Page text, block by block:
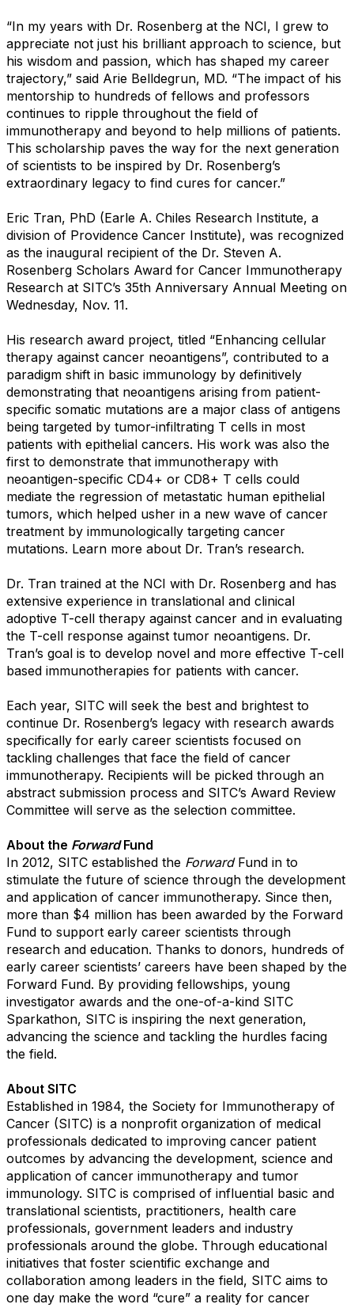
“In my years with Dr. Rosenberg at the NCI, I grew to
appreciate not just his brilliant approach to science, but
his wisdom and passion, which has shaped my career
trajectory,” said Arie Belldegrun, MD. “The impact of his
mentorship to hundreds of fellows and professors
continues to ripple throughout the field of
immunotherapy and beyond to help millions of patients.
This scholarship paves the way for the next generation
of scientists to be inspired by Dr. Rosenberg’s
extraordinary legacy to find cures for cancer.”
Eric Tran, PhD (Earle A. Chiles Research Institute, a
division of Providence Cancer Institute), was recognized
as the inaugural recipient of the Dr. Steven A.
Rosenberg Scholars Award for Cancer Immunotherapy
Research at SITC’s 35th Anniversary Annual Meeting on
Wednesday, Nov. 11.
His research award project, titled “Enhancing cellular
therapy against cancer neoantigens”, contributed to a
paradigm shift in basic immunology by definitively
demonstrating that neoantigens arising from patient-
specific somatic mutations are a major class of antigens
being targeted by tumor-infiltrating T cells in most
patients with epithelial cancers. His work was also the
first to demonstrate that immunotherapy with
neoantigen-specific CD4+ or CD8+ T cells could
mediate the regression of metastatic human epithelial
tumors, which helped usher in a new wave of cancer
treatment by immunologically targeting cancer
mutations. Learn more about Dr. Tran’s research.
Dr. Tran trained at the NCI with Dr. Rosenberg and has
extensive experience in translational and clinical
adoptive T-cell therapy against cancer and in evaluating
the T-cell response against tumor neoantigens. Dr.
Tran’s goal is to develop novel and more effective T-cell
based immunotherapies for patients with cancer.
Each year, SITC will seek the best and brightest to
continue Dr. Rosenberg’s legacy with research awards
specifically for early career scientists focused on
tackling challenges that face the field of cancer
immunotherapy. Recipients will be picked through an
abstract submission process and SITC’s Award Review
Committee will serve as the selection committee.
About the Forward Fund
In 2012, SITC established the ForwardFund in to
stimulate the future of science through the development
and application of cancer immunotherapy. Since then,
more than $4 million has been awarded by the Forward
Fund to support early career scientists through
research and education. Thanks to donors, hundreds of
early career scientists’ careers have been shaped by the
Forward Fund. By providing fellowships, young
investigator awards and the one-of-a-kind SITC
Sparkathon, SITC is inspiring the next generation,
advancing the science and tackling the hurdles facing
the field.
About SITC
Established in 1984, the Society for Immunotherapy of
Cancer (SITC) is a nonprofit organization of medical
professionals dedicated to improving cancer patient
outcomes by advancing the development, science and
application of cancer immunotherapy and tumor
immunology. SITC is comprised of influential basic and
translational scientists, practitioners, health care
professionals, government leaders and industry
professionals around the globe. Through educational
initiatives that foster scientific exchange and
collaboration among leaders in the field, SITC aims to
one day make the word “cure” a reality for cancer